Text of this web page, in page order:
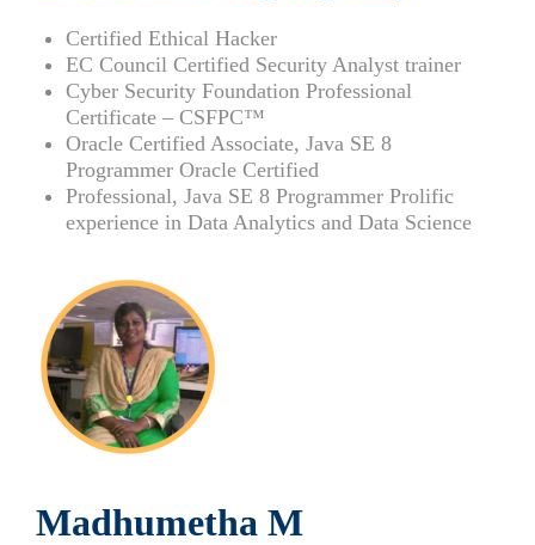
Certified Ethical Hacker
EC Council Certified Security Analyst trainer
Cyber Security Foundation Professional
Certificate – CSFPC™
Oracle Certified Associate, Java SE 8
Programmer Oracle Certified
Professional, Java SE 8 Programmer Prolific
experience in Data Analytics and Data Science
Madhumetha M